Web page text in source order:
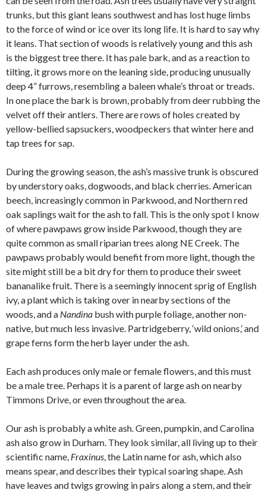
trunks, but this giant leans southwest and has lost huge limbs
to the force of wind or ice over its long life. It is hard to say why
it leans. That section of woods is relatively young and this ash
is the biggest tree there. It has pale bark, and as a reaction to
tilting, it grows more on the leaning side, producing unusually
deep 4” furrows, resembling a baleen whale’s throat or treads.
In one place the bark is brown, probably from deer rubbing the
velvet off their antlers. There are rows of holes created by
yellow-bellied sapsuckers, woodpeckers that winter here and
tap trees for sap.
During the growing season, the ash’s massive trunk is obscured
by understory oaks, dogwoods, and black cherries. American
beech, increasingly common in Parkwood, and Northern red
oak saplings wait for the ash to fall. This is the only spot I know
of where pawpaws grow inside Parkwood, though they are
quite common as small riparian trees along NE Creek. The
pawpaws probably would benefit from more light, though the
site might still be a bit dry for them to produce their sweet
bananalike fruit. There is a seemingly innocent sprig of English
ivy, a plant which is taking over in nearby sections of the
woods, and a Nandina bush with purple foliage, another non-
native, but much less invasive. Partridgeberry, ‘wild onions,’ and
grape ferns form the herb layer under the ash.
Each ash produces only male or female flowers, and this must
be a male tree. Perhaps it is a parent of large ash on nearby
Timmons Drive, or even throughout the area.
Our ash is probably a white ash. Green, pumpkin, and Carolina
ash also grow in Durham. They look similar, all living up to their
scientific name, Fraxinus, the Latin name for ash, which also
means spear, and describes their typical soaring shape. Ash
have leaves and twigs growing in pairs along a stem, and their